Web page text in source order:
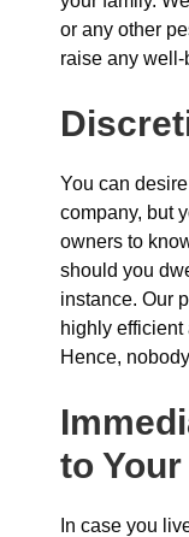
or any other
raise any
You can
company, but
owners to
should you
instance. Our
highly
Hence,
to
In case you